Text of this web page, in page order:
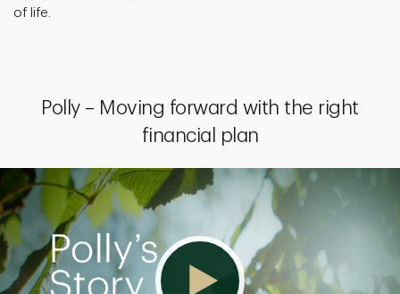
of life.
Polly – Moving forward with the right
financial plan